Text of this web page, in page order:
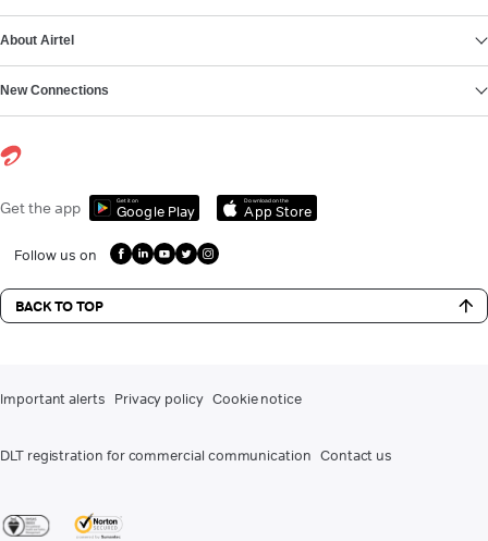
About Airtel
New Connections
Get the app Get it on
Google Play
Download on the
App Store
Follow us on
BACK TO TOP
Important alerts Privacy policy Cookie notice
DLT registration for commercial communication Contact us